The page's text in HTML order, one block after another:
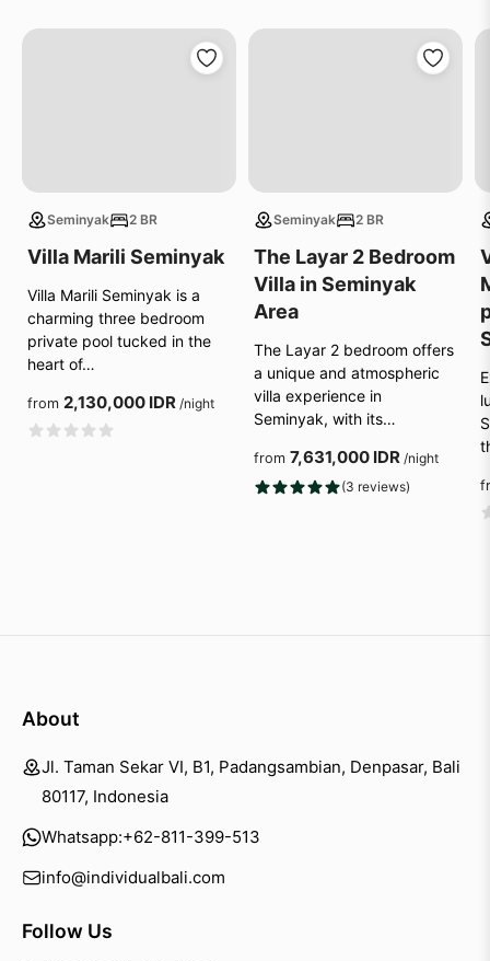
Seminyak 2 BR
Villa Marili Seminyak
Villa Marili Seminyak is a
charming three bedroom
private pool tucked in the
heart of…
from 2,130,000 IDR /night
Seminyak 2 BR
The Layar 2 Bedroom
Villa in Seminyak
Area
The Layar 2 bedroom offers
a unique and atmospheric
villa experience in
Seminyak, with its…
from 7,631,000 IDR /night
(3 reviews)
About
Jl. Taman Sekar VI, B1, Padangsambian, Denpasar, Bali
80117, Indonesia
Whatsapp:+62-811-399-513
info@individualbali.com
Follow Us